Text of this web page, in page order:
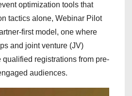
optimization tools that
tactics alone, Webinar Pilot
first model, one where
and joint venture (JV)
registrations from pre-
audiences.